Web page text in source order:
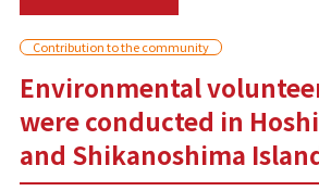
Contribution to the community
Environmental
were conducted in
and Shikanoshima